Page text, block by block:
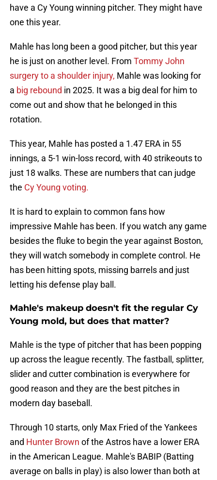
have a Cy Young winning pitcher. They might have
one this year.
Mahle has long been a good pitcher, but this year
he is just on another level. From Tommy John
surgery to a shoulder injury, Mahle was looking for
a big rebound in 2025. It was a big deal for him to
come out and show that he belonged in this
rotation.
This year, Mahle has posted a 1.47 ERA in 55
innings, a 5-1 win-loss record, with 40 strikeouts to
just 18 walks. These are numbers that can judge
the Cy Young voting.
It is hard to explain to common fans how
impressive Mahle has been. If you watch any game
besides the fluke to begin the year against Boston,
they will watch somebody in complete control. He
has been hitting spots, missing barrels and just
letting his defense play ball.
Mahle's makeup doesn't fit the regular Cy
Young mold, but does that matter?
Mahle is the type of pitcher that has been popping
up across the league recently. The fastball, splitter,
slider and cutter combination is everywhere for
good reason and they are the best pitches in
modern day baseball.
Through 10 starts, only Max Fried of the Yankees
and Hunter Brown of the Astros have a lower ERA
in the American League. Mahle's BABIP (Batting
average on balls in play) is also lower than both at